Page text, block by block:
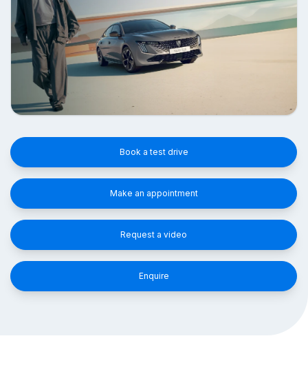
Book a test drive
Make an appointment
Request a video
Enquire